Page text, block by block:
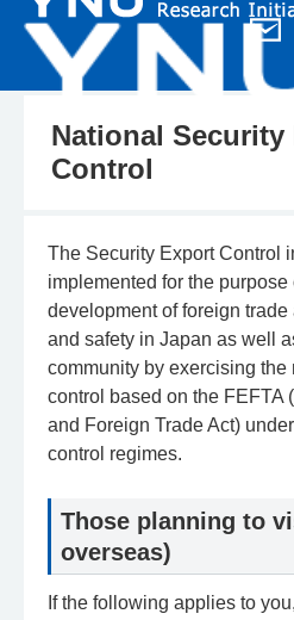
National Security
Control
The Security Export Control
implemented for the
development of foreign
and safety in Japan as well
community by exercising
control based on the FEFTA
and Foreign Trade Act)
control regimes.
Those planning to
overseas)
If the following applies to